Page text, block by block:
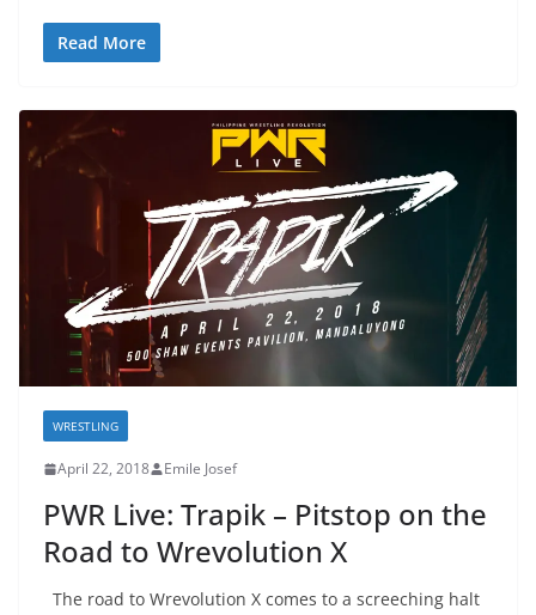
Read More
WRESTLING
April 22, 2018 Emile Josef
PWR Live: Trapik – Pitstop on the
Road to Wrevolution X
The road to Wrevolution X comes to a screeching halt